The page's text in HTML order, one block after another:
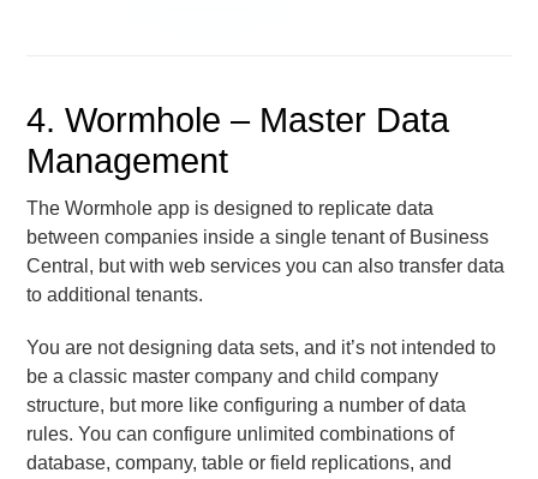
4. Wormhole – Master Data
Management
The Wormhole app is designed to replicate data
between companies inside a single tenant of Business
Central, but with web services you can also transfer data
to additional tenants.
You are not designing data sets, and it’s not intended to
be a classic master company and child company
structure, but more like configuring a number of data
rules. You can configure unlimited combinations of
database, company, table or field replications, and